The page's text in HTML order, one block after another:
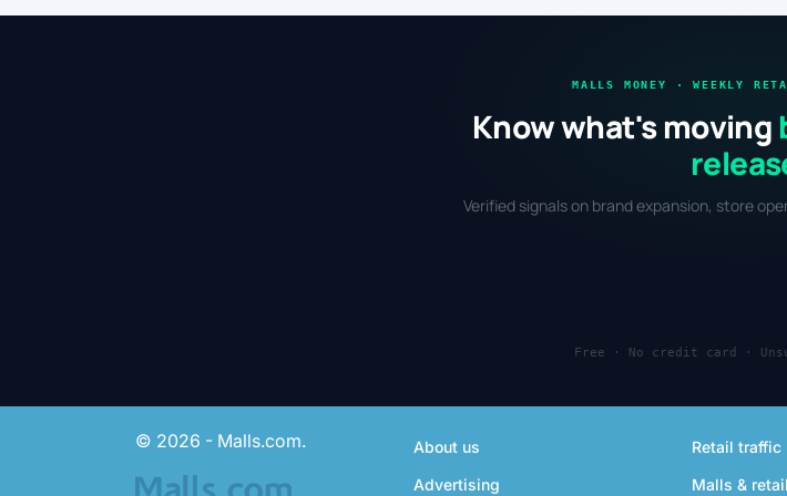
MALLS MONEY · WEEKLY
Know what's moving
Verified signals on brand expansion, store
Free · No credit card ·
© 2026 - Malls.com.
About us
Advertising
Retail traffic
Malls &